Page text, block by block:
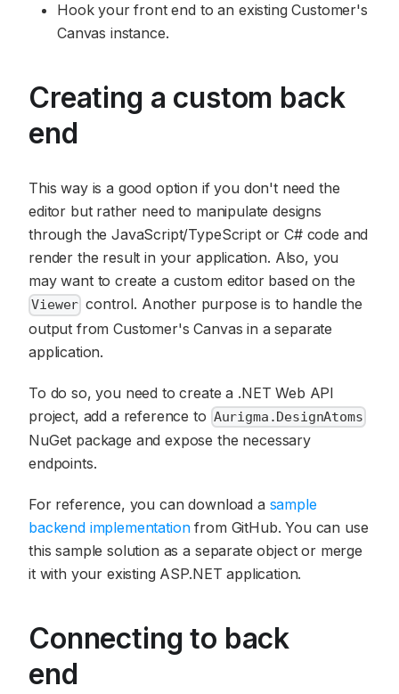
Hook your front end to an existing Customer's
Canvas instance.
Creating a custom back
end
This way is a good option if you don't need the
editor but rather need to manipulate designs
through the JavaScript/TypeScript or C# code and
render the result in your application. Also, you
may want to create a custom editor based on the
Viewer control. Another purpose is to handle the
output from Customer's Canvas in a separate
application.
To do so, you need to create a .NET Web API
project, add a reference to Aurigma.DesignAtoms
NuGet package and expose the necessary
endpoints.
For reference, you can download a sample
backend implementationfrom GitHub. You can use
this sample solution as a separate object or merge
it with your existing ASP.NET application.
Connecting to back
end